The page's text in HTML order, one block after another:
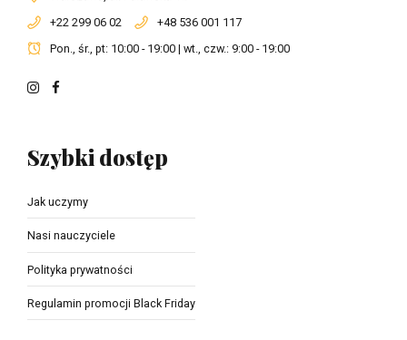
+22 299 06 02
+48 536 001 117
Pon., śr., pt: 10:00 - 19:00 | wt., czw.: 9:00 - 19:00
Szybki dostęp
Jak uczymy
Nasi nauczyciele
Polityka prywatności
Regulamin promocji Black Friday